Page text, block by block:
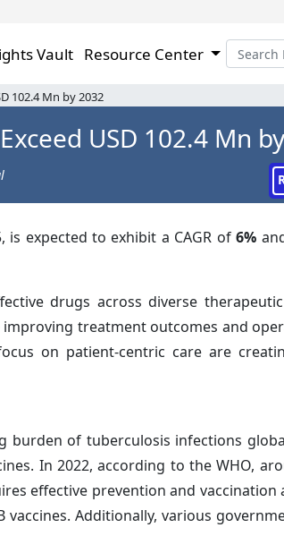
Vault Resource Center
102.4 Mn by 2032
USD 102.4 Mn
is expected to exhibit a CAGR of6%
drugs across diverse therapeutic
treatment outcomes and
on patient-centric care are
burden of tuberculosis infections
In 2022, according to the WHO,
effective prevention and vaccination
Additionally, various